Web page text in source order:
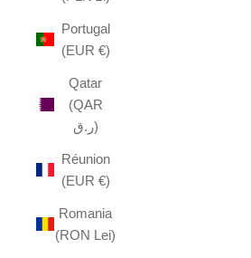
Portugal
(EUR €)
Qatar
(QAR
ر.ق)
Réunion
(EUR €)
Romania
(RON Lei)